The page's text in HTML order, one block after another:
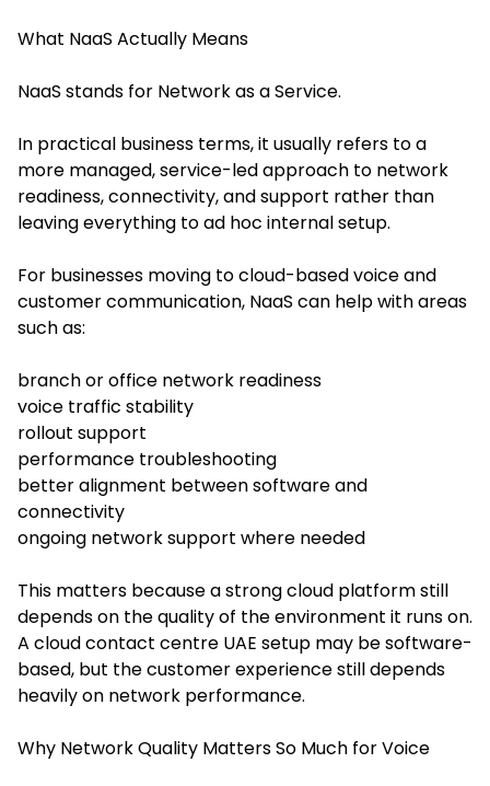
What NaaS Actually Means
NaaS stands for Network as a Service.
In practical business terms, it usually refers to a
more managed, service-led approach to network
readiness, connectivity, and support rather than
leaving everything to ad hoc internal setup.
For businesses moving to cloud-based voice and
customer communication, NaaS can help with areas
such as:
branch or office network readiness
voice traffic stability
rollout support
performance troubleshooting
better alignment between software and
connectivity
ongoing network support where needed
This matters because a strong cloud platform still
depends on the quality of the environment it runs on.
A cloud contact centre UAE setup may be software-
based, but the customer experience still depends
heavily on network performance.
Why Network Quality Matters So Much for Voice